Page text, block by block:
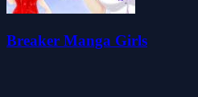
Breaker Manga Girls